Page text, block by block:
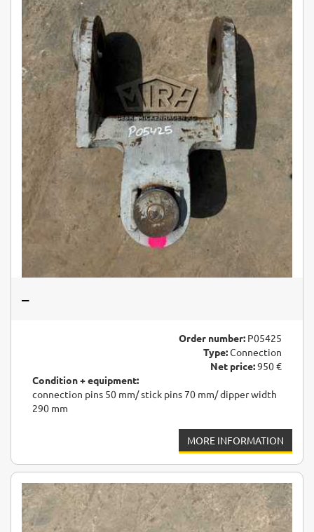
–
Order number: P05425
Type:Connection
Net price:950 €
Condition + equipment:
connection pins 50 mm/ stick pins 70 mm/ dipper width
290 mm
MORE INFORMATION